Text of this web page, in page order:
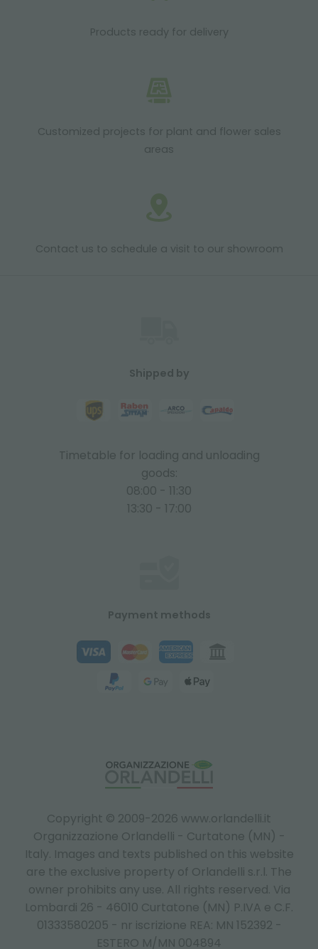
Products ready for delivery
Customized projects for plant and flower sales
areas
Contact us to schedule a visit to our showroom
Copyright © 2009-2026 www.orlandelli.it
Organizzazione Orlandelli - Curtatone (MN) -
Italy. Images and texts published on this website
are the exclusive property of Orlandelli s.r.l. The
owner prohibits any use. All rights reserved. Via
Lombardi 26 - 46010 Curtatone (MN) P.IVA e C.F.
01333580205 - nr iscrizione REA: MN 152392 -
ESTERO M/MN 004894
Shipped by
Timetable for loading and unloading
goods:
08:00 - 11:30
13:30 - 17:00
Payment methods